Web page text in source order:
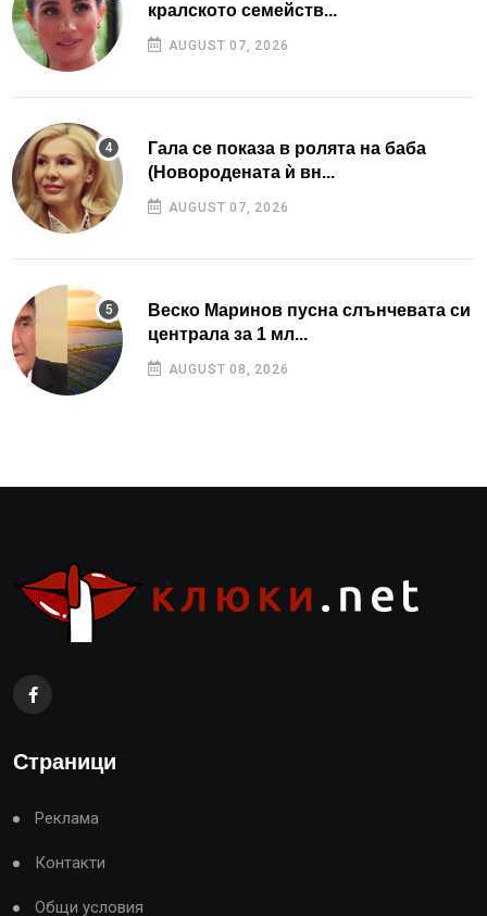
кралското семейств...
AUGUST 07, 2026
Гала се показа в ролята на баба
(Новородената ѝ вн...
AUGUST 07, 2026
Веско Маринов пусна слънчевата си
централа за 1 мл...
AUGUST 08, 2026
Страници
Реклама
Контакти
Общи условия